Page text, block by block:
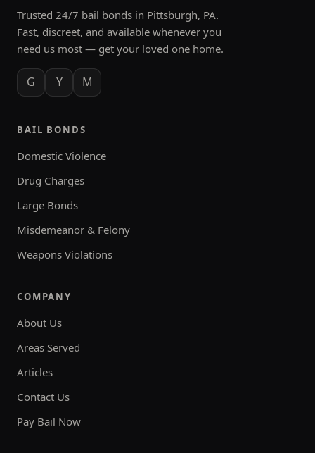
Trusted 24/7 bail bonds in Pittsburgh, PA.
Fast, discreet, and available whenever you
need us most — get your loved one home.
G Y M
BAIL BONDS
Domestic Violence
Drug Charges
Large Bonds
Misdemeanor & Felony
Weapons Violations
COMPANY
About Us
Areas Served
Articles
Contact Us
Pay Bail Now